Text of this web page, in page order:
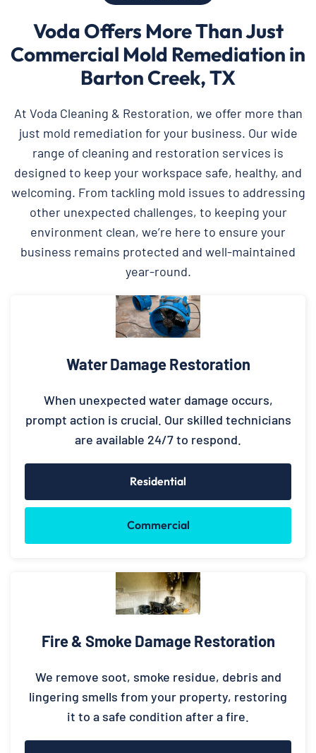
Voda Offers More Than Just
Commercial Mold Remediation in
Barton Creek, TX
At Voda Cleaning & Restoration, we offer more than
just mold remediation for your business. Our wide
range of cleaning and restoration services is
designed to keep your workspace safe, healthy, and
welcoming. From tackling mold issues to addressing
other unexpected challenges, to keeping your
environment clean, we’re here to ensure your
business remains protected and well-maintained
year-round.
Water Damage Restoration
When unexpected water damage occurs,
prompt action is crucial. Our skilled technicians
are available 24/7 to respond.
Residential
Commercial
Fire & Smoke Damage Restoration
We remove soot, smoke residue, debris and
lingering smells from your property, restoring
it to a safe condition after a fire.